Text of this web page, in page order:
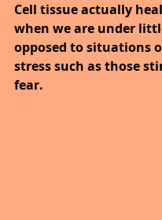
Cell tissue actually
when we are under
opposed to situations
stress such as those
fear.